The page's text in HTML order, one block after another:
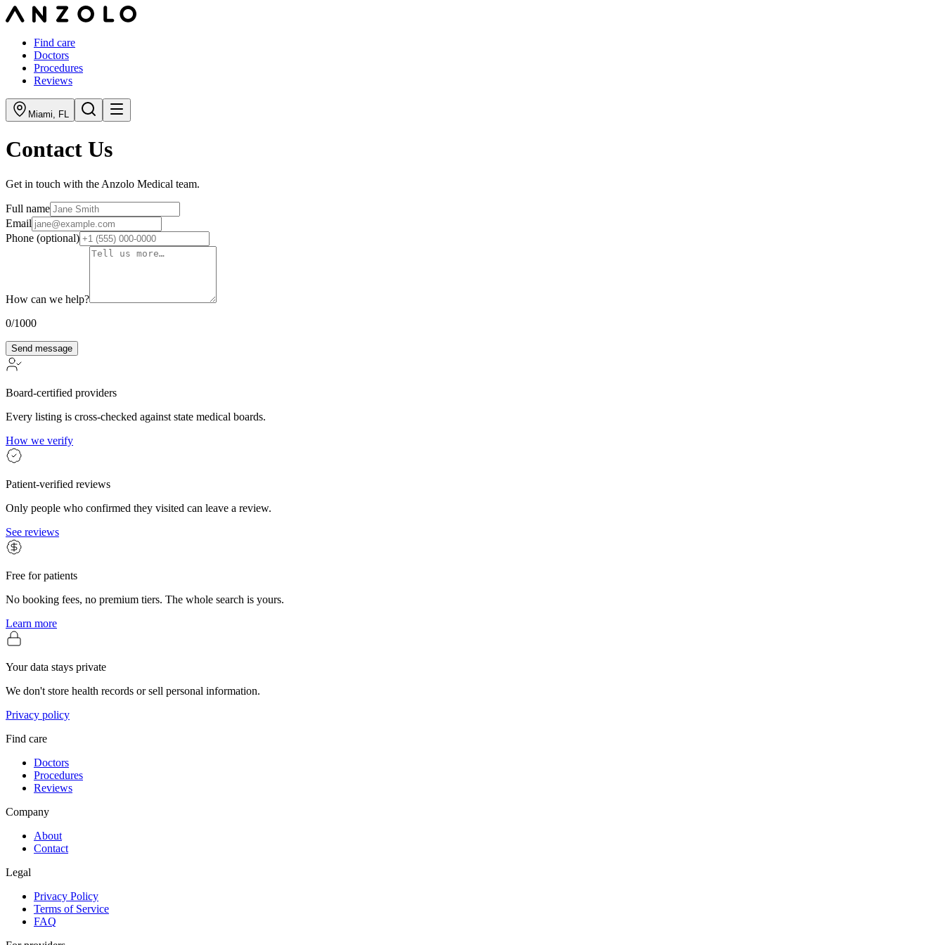
Find care
Doctors
Procedures
Reviews
Miami, FL
Contact Us
Get in touch with the Anzolo Medical team.
Full name
Email
Phone (optional)
How can we help?
0/1000
Send message
Board-certified providers
Every listing is cross-checked against state medical boards.
How we verify
Patient-verified reviews
Only people who confirmed they visited can leave a review.
See reviews
Free for patients
No booking fees, no premium tiers. The whole search is yours.
Learn more
Your data stays private
We don't store health records or sell personal information.
Privacy policy
Find care
Doctors
Procedures
Reviews
Company
About
Contact
Legal
Privacy Policy
Terms of Service
FAQ